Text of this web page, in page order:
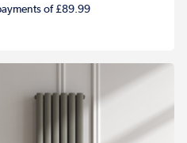
of £89.99